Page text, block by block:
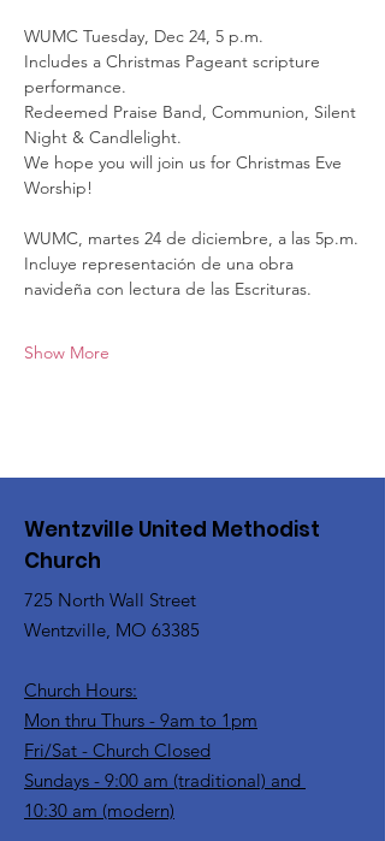
WUMC Tuesday, Dec 24, 5 p.m.
Includes a Christmas Pageant scripture
performance.
Redeemed Praise Band, Communion, Silent
Night & Candlelight.
We hope you will join us for Christmas Eve
Worship!
WUMC, martes 24 de diciembre, a las 5p.m.
Incluye representación de una obra
navideña con lectura de las Escrituras.
Show More
Wentzville United Methodist
Church
725 North Wall Street
Wentzville, MO 63385
Church Hours:
Mon thru Thurs - 9am to 1pm
Fri/Sat - Church Closed
Sundays - 9:00 am (traditional) and
10:30 am (modern)